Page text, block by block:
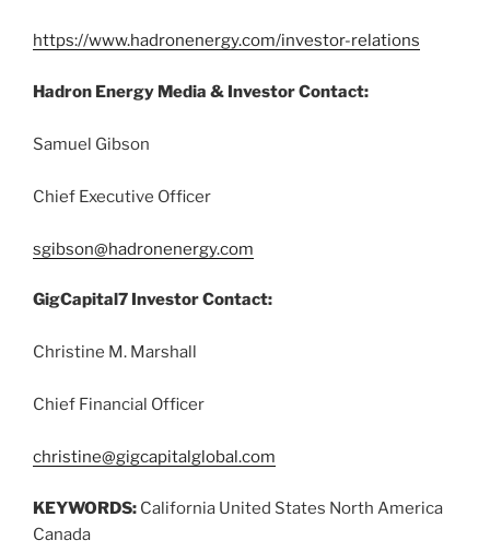
https://www.hadronenergy.com/investor-relations
Hadron Energy Media & Investor Contact:
Samuel Gibson
Chief Executive Officer
sgibson@hadronenergy.com
GigCapital7 Investor Contact:
Christine M. Marshall
Chief Financial Officer
christine@gigcapitalglobal.com
KEYWORDS: California United States North America
Canada